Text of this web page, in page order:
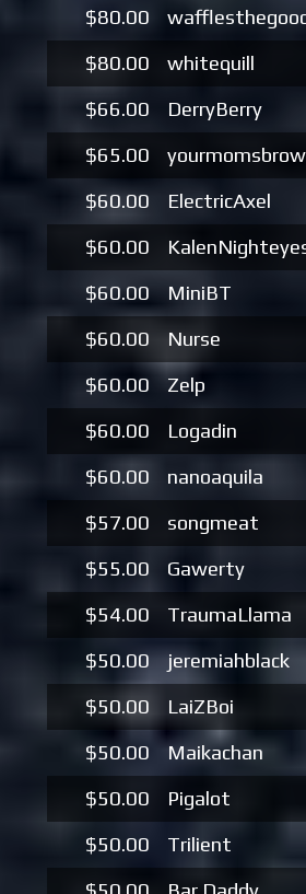
$80.00
$80.00
whitequill
$66.00
DerryBerry
$65.00
$60.00
ElectricAxel
$60.00
$60.00
MiniBT
$60.00
Nurse
$60.00
Zelp
$60.00
Logadin
$60.00
nanoaquila
$57.00
songmeat
$55.00
Gawerty
$54.00
TraumaLlama
$50.00
jeremiahblack
$50.00
LaiZBoi
$50.00
Maikachan
$50.00
Pigalot
$50.00
Trilient